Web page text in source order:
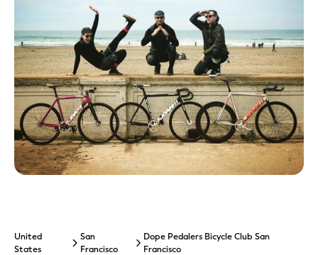
United
States
San
Francisco
Dope Pedalers Bicycle Club San
Francisco